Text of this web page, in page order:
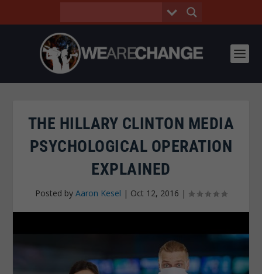
THE HILLARY CLINTON MEDIA
PSYCHOLOGICAL OPERATION
EXPLAINED
Posted by Aaron Kesel | Oct 12, 2016 |